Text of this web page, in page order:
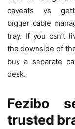
caveats vs
bigger cable
tray. If you can’t
the downside of
buy a separate
desk.
Fezibo
trusted